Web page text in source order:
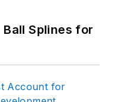
Ball Splines for